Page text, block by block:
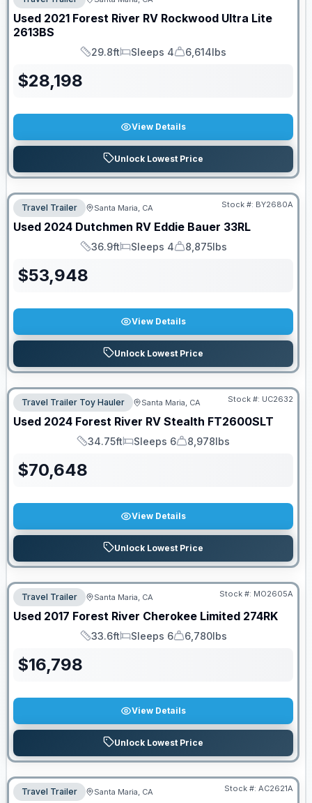
Used 2021 Forest River RV Rockwood Ultra Lite
2613BS
Length
29.8ft
Sleeps
Sleeps 4
Dry Weight
6,614lbs
$28,198
View Details
Unlock Lowest Price
Travel Trailer Santa Maria, CA Stock #: BY2680A
Used 2024 Dutchmen RV Eddie Bauer 33RL
Length
36.9ft
Sleeps
Sleeps 4
Dry Weight
8,875lbs
$53,948
View Details
Unlock Lowest Price
Travel Trailer Toy Hauler Santa Maria, CA Stock #: UC2632
Used 2024 Forest River RV Stealth FT2600SLT
Length
34.75ft
Sleeps
Sleeps 6
Dry Weight
8,978lbs
$70,648
View Details
Unlock Lowest Price
Travel Trailer Santa Maria, CA Stock #: MO2605A
Used 2017 Forest River Cherokee Limited 274RK
Length
33.6ft
Sleeps
Sleeps 6
Dry Weight
6,780lbs
$16,798
View Details
Unlock Lowest Price
Travel Trailer Santa Maria, CA Stock #: AC2621A